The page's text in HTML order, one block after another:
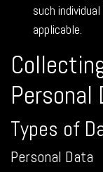
such
applicable.
Personal
Types of
Personal Data